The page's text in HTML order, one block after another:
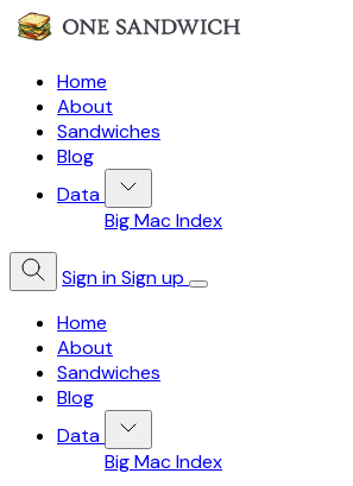
Home
About
Sandwiches
Blog
Data
Big Mac Index
Sign inSign up
Home
About
Sandwiches
Blog
Data
Big Mac Index